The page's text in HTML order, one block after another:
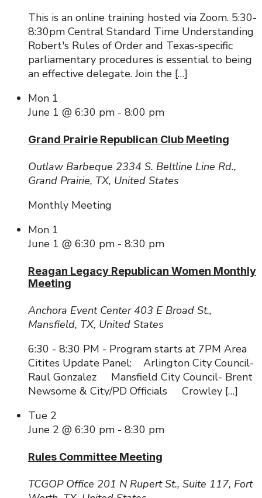
This is an online training hosted via Zoom. 5:30-
8:30pm Central Standard Time Understanding
Robert's Rules of Order and Texas-specific
parliamentary procedures is essential to being
an effective delegate. Join the […]
Mon 1
June 1 @ 6:30 pm - 8:00 pm
Grand Prairie Republican Club Meeting
Outlaw Barbeque 2334 S. Beltline Line Rd.,
Grand Prairie, TX, United States
Monthly Meeting
Mon 1
June 1 @ 6:30 pm - 8:30 pm
Reagan Legacy Republican Women Monthly
Meeting
Anchora Event Center403 E Broad St.,
Mansfield, TX, United States
6:30 - 8:30 PM - Program starts at 7PM Area
Citites Update Panel: Arlington City Council-
Raul Gonzalez Mansfield City Council- Brent
Newsome & City/PD Officials Crowley […]
Tue 2
June 2 @ 6:30 pm - 8:30 pm
Rules Committee Meeting
TCGOP Office 201 N Rupert St., Suite 117, Fort